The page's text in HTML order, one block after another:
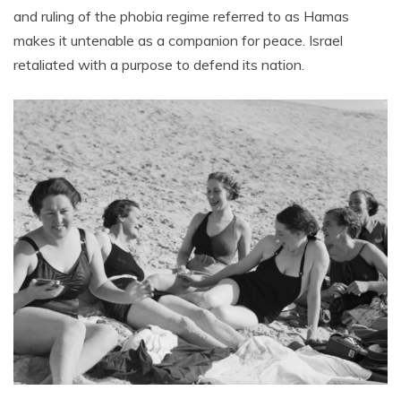
and ruling of the phobia regime referred to as Hamas
makes it untenable as a companion for peace. Israel
retaliated with a purpose to defend its nation.